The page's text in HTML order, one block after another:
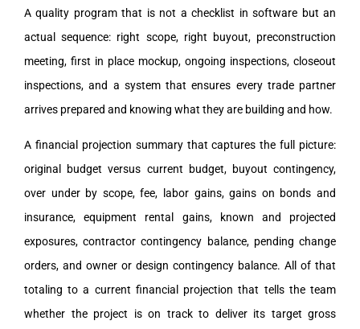
A quality program that is not a checklist in software but an
actual sequence: right scope, right buyout, preconstruction
meeting, first in place mockup, ongoing inspections, closeout
inspections, and a system that ensures every trade partner
arrives prepared and knowing what they are building and how.
A financial projection summary that captures the full picture:
original budget versus current budget, buyout contingency,
over under by scope, fee, labor gains, gains on bonds and
insurance, equipment rental gains, known and projected
exposures, contractor contingency balance, pending change
orders, and owner or design contingency balance. All of that
totaling to a current financial projection that tells the team
whether the project is on track to deliver its target gross